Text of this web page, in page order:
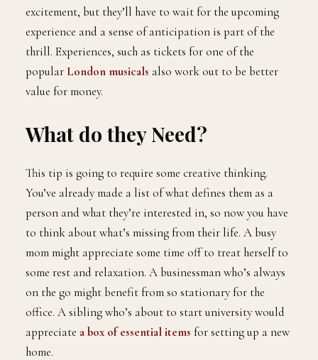
excitement, but they’ll have to wait for the upcoming
experience and a sense of anticipation is part of the
thrill. Experiences, such as tickets for one of the
popular London musicals also work out to be better
value for money.
What do they Need?
This tip is going to require some creative thinking.
You’ve already made a list of what defines them as a
person and what they’re interested in, so now you have
to think about what’s missing from their life. A busy
mom might appreciate some time off to treat herself to
some rest and relaxation. A businessman who’s always
on the go might benefit from so stationary for the
office. A sibling who’s about to start university would
appreciate a box of essential items for setting up a new
home.